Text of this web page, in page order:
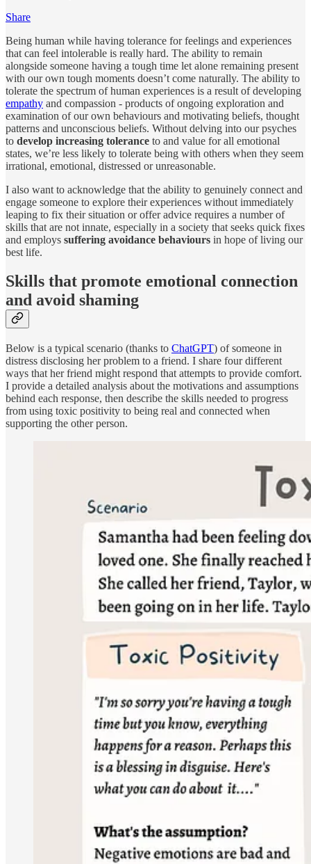
Share
Being human while having tolerance for feelings and experiences
that can feel intolerable is really hard. The ability to remain
alongside someone having a tough time let alone remaining present
with our own tough moments doesn’t come naturally. The ability to
tolerate the spectrum of human experiences is a result of developing
empathy and compassion - products of ongoing exploration and
examination of our own behaviours and motivating beliefs, thought
patterns and unconscious beliefs. Without delving into our psyches
to develop increasing tolerance to and value for all emotional
states, we’re less likely to tolerate being with others when they seem
irrational, emotional, distressed or unreasonable.
I also want to acknowledge that the ability to genuinely connect and
engage someone to explore their experiences without immediately
leaping to fix their situation or offer advice requires a number of
skills that are not innate, especially in a society that seeks quick fixes
and employs suffering avoidance behaviours in hope of living our
best life.
Skills that promote emotional connection
and avoid shaming
Below is a typical scenario (thanks to ChatGPT) of someone in
distress disclosing her problem to a friend. I share four different
ways that her friend might respond that attempts to provide comfort.
I provide a detailed analysis about the motivations and assumptions
behind each response, then describe the skills needed to progress
from using toxic positivity to being real and connected when
supporting the other person.